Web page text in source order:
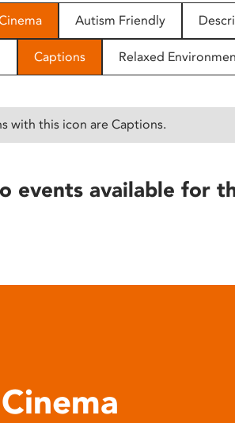
Autism Friendly
Captions Relaxed
with this icon are Captions.
events available for